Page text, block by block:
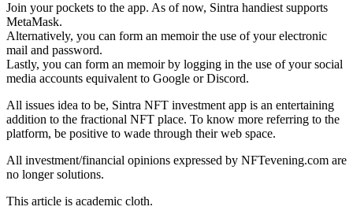
Join your pockets to the app. As of now, Sintra handiest supports
MetaMask.
Alternatively, you can form an memoir the use of your electronic
mail and password.
Lastly, you can form an memoir by logging in the use of your social
media accounts equivalent to Google or Discord.
All issues idea to be, Sintra NFT investment app is an entertaining
addition to the fractional NFT place. To know more referring to the
platform, be positive to wade through their web space.
All investment/financial opinions expressed by NFTevening.com are
no longer solutions.
This article is academic cloth.